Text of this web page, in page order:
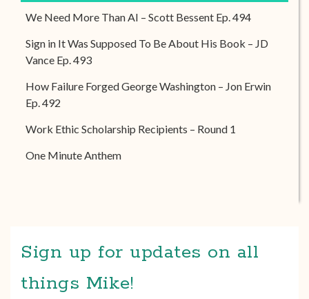
We Need More Than AI – Scott Bessent Ep. 494
Sign in It Was Supposed To Be About His Book – JD
Vance Ep. 493
How Failure Forged George Washington – Jon Erwin
Ep. 492
Work Ethic Scholarship Recipients – Round 1
One Minute Anthem
Sign up for updates on all
things Mike!